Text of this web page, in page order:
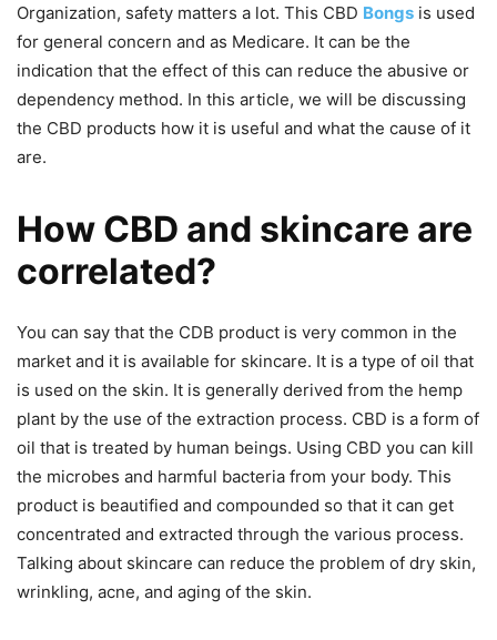
Organization, safety matters a lot. This CBD Bongs is used
for general concern and as Medicare. It can be the
indication that the effect of this can reduce the abusive or
dependency method. In this article, we will be discussing
the CBD products how it is useful and what the cause of it
are.
How CBD and skincare are
correlated?
You can say that the CDB product is very common in the
market and it is available for skincare. It is a type of oil that
is used on the skin. It is generally derived from the hemp
plant by the use of the extraction process. CBD is a form of
oil that is treated by human beings. Using CBD you can kill
the microbes and harmful bacteria from your body. This
product is beautified and compounded so that it can get
concentrated and extracted through the various process.
Talking about skincare can reduce the problem of dry skin,
wrinkling, acne, and aging of the skin.